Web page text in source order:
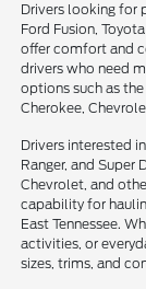
Drivers looking for
Ford Fusion,
offer comfort and
drivers who need
options such as
Cherokee,
Drivers interested
Ranger, and Super
Chevrolet, and
capability for
East Tennessee.
activities, or
sizes, trims, and